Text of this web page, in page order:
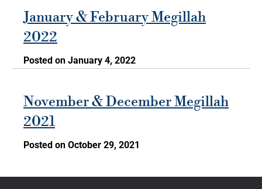
January & February Megillah
2022
Posted on January 4, 2022
November & December Megillah
2021
Posted on October 29, 2021